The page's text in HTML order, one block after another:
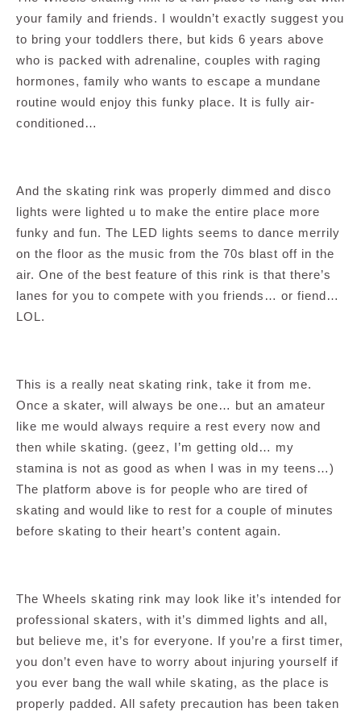
your family and friends. I wouldn’t exactly suggest you
to bring your toddlers there, but kids 6 years above
who is packed with adrenaline, couples with raging
hormones, family who wants to escape a mundane
routine would enjoy this funky place. It is fully air-
conditioned…
And the skating rink was properly dimmed and disco
lights were lighted u to make the entire place more
funky and fun. The LED lights seems to dance merrily
on the floor as the music from the 70s blast off in the
air. One of the best feature of this rink is that there’s
lanes for you to compete with you friends… or fiend…
LOL.
This is a really neat skating rink, take it from me.
Once a skater, will always be one… but an amateur
like me would always require a rest every now and
then while skating. (geez, I’m getting old… my
stamina is not as good as when I was in my teens…)
The platform above is for people who are tired of
skating and would like to rest for a couple of minutes
before skating to their heart’s content again.
The Wheels skating rink may look like it’s intended for
professional skaters, with it’s dimmed lights and all,
but believe me, it’s for everyone. If you’re a first timer,
you don’t even have to worry about injuring yourself if
you ever bang the wall while skating, as the place is
properly padded. All safety precaution has been taken